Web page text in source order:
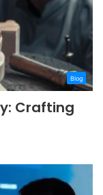
Blog
Crafting